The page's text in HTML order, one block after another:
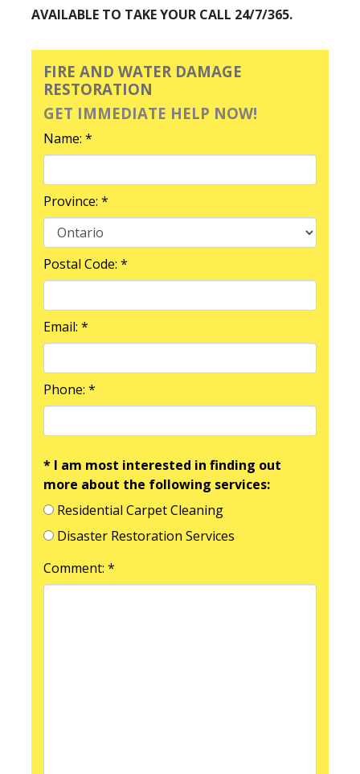
AVAILABLE TO TAKE YOUR CALL 24/7/365.
FIRE AND WATER DAMAGE
RESTORATION
GET IMMEDIATE HELP NOW!
Name: *
Province: *
Postal Code: *
Email: *
Phone: *
* I am most interested in finding out
more about the following services:
Residential Carpet Cleaning
Disaster Restoration Services
Comment: *